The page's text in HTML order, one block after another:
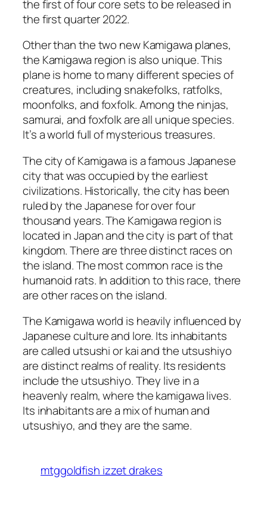
the first of four core sets to be released in
the first quarter 2022.
Other than the two new Kamigawa planes,
the Kamigawa region is also unique. This
plane is home to many different species of
creatures, including snakefolks, ratfolks,
moonfolks, and foxfolk. Among the ninjas,
samurai, and foxfolk are all unique species.
It’s a world full of mysterious treasures.
The city of Kamigawa is a famous Japanese
city that was occupied by the earliest
civilizations. Historically, the city has been
ruled by the Japanese for over four
thousand years. The Kamigawa region is
located in Japan and the city is part of that
kingdom. There are three distinct races on
the island. The most common race is the
humanoid rats. In addition to this race, there
are other races on the island.
The Kamigawa world is heavily influenced by
Japanese culture and lore. Its inhabitants
are called utsushi or kai and the utsushiyo
are distinct realms of reality. Its residents
include the utsushiyo. They live in a
heavenly realm, where the kamigawa lives.
Its inhabitants are a mix of human and
utsushiyo, and they are the same.
mtggoldfish izzet drakes